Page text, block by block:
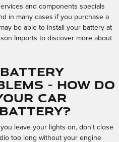
and components specials
in many cases if you purchase a
be able to install your battery at
Imports to discover more about
Battery
- How Do
Car
Battery?
leave your lights on, don't close
too long without your engine